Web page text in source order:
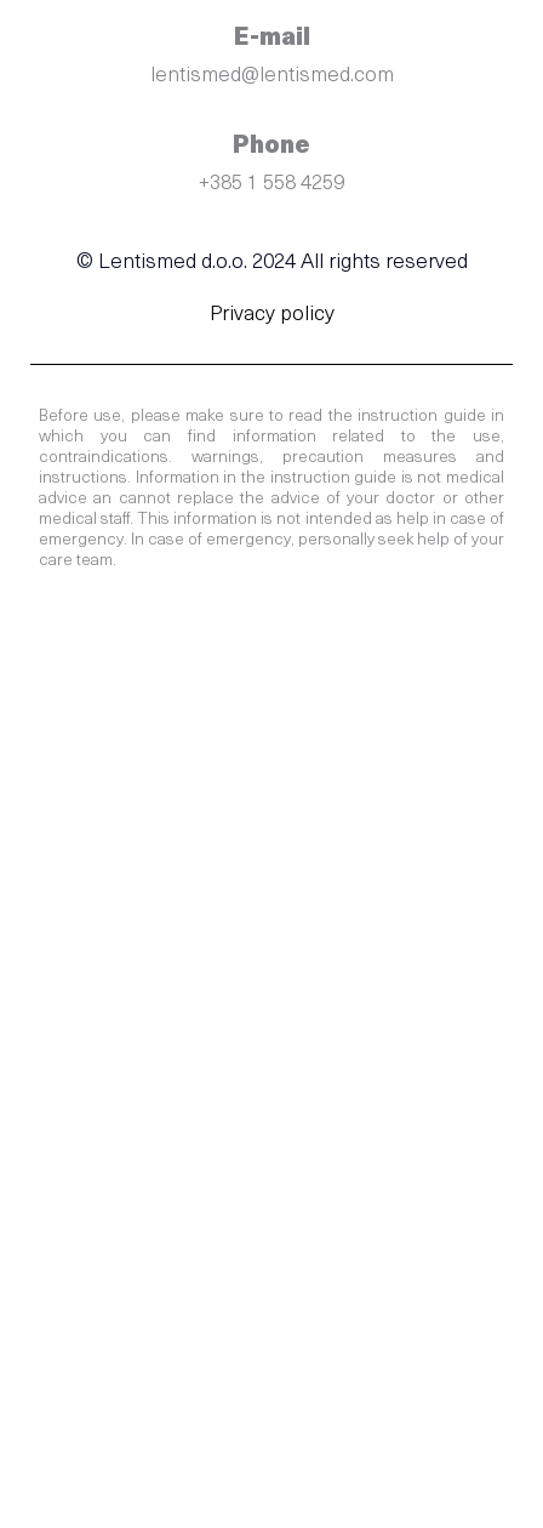
E-mail
lentismed@lentismed.com
Phone
+385 1 558 4259
© Lentismed d.o.o. 2024 All rights reserved
Privacy policy
Before use, please make sure to read the instruction guide in
which you can find information related to the use,
contraindications. warnings, precaution measures and
instructions. Information in the instruction guide is not medical
advice an cannot replace the advice of your doctor or other
medical staff. This information is not intended as help in case of
emergency. In case of emergency, personally seek help of your
care team.